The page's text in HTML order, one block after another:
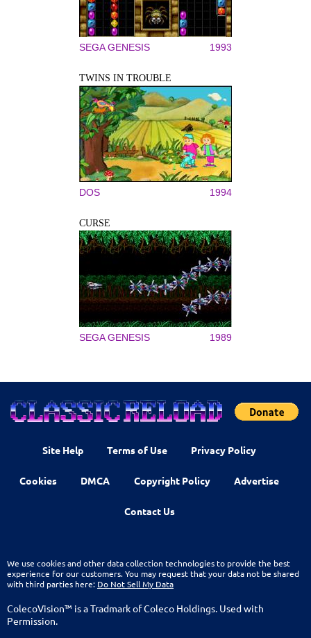
SEGA GENESIS 1993
TWINS IN TROUBLE
DOS 1994
CURSE
SEGA GENESIS 1989
Site Help Terms of Use Privacy Policy
Cookies DMCA Copyright Policy Advertise
Contact Us
We use cookies and other data collection technologies to provide the best
experience for our customers. You may request that your data not be shared
with third parties here: Do Not Sell My Data
ColecoVision™ is a Tradmark of Coleco Holdings. Used with
Permission.